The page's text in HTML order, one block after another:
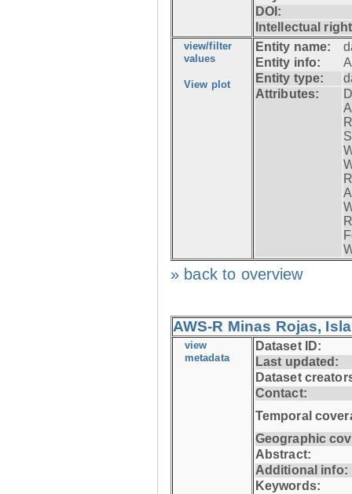
DOI:
Intellectual
view/filter
values
View plot
Entity name:
Entity info:
Entity type:
Attributes:
» back to overview
AWS-R Minas Rojas,
view
metadata
Dataset ID:
Last updated:
Dataset
Contact:
Temporal
Geographic
Abstract:
Additional info:
Keywords: